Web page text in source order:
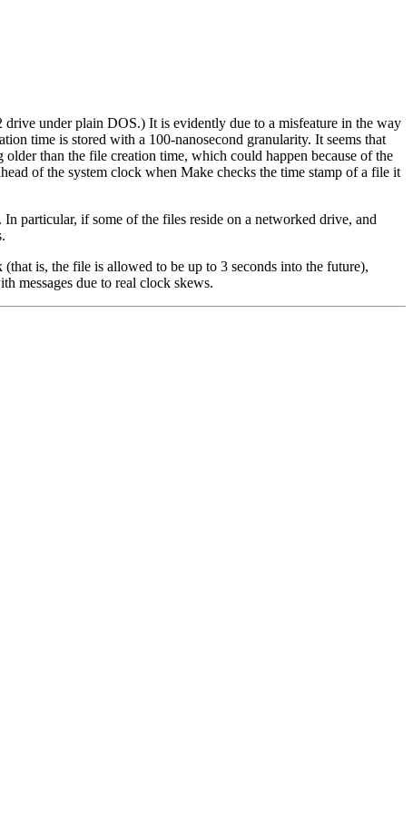
under plain DOS.) It is evidently due to a misfeature in the way
time is stored with a 100-nanosecond granularity. It seems that
than the file creation time, which could happen because of the
of the system clock when Make checks the time stamp of a file it
particular, if some of the files reside on a networked drive, and
is, the file is allowed to be up to 3 seconds into the future),
messages due to real clock skews.